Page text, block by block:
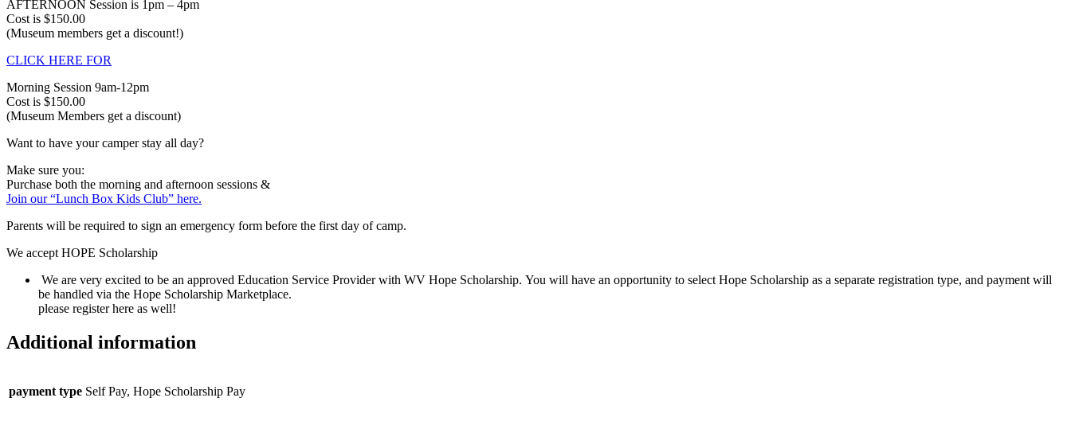
AFTERNOON Session is 1pm – 4pm
Cost is $150.00
(Museum members get a discount!)
CLICK HERE FOR
Morning Session 9am-12pm
Cost is $150.00
(Museum Members get a discount)
Want to have your camper stay all day?
Make sure you:
Purchase both the morning and afternoon sessions &
Join our “Lunch Box Kids Club” here.
Parents will be required to sign an emergency form before the first day of camp.
We accept HOPE Scholarship
We are very excited to be an approved Education Service Provider with WV Hope Scholarship. You will have an opportunity to select Hope Scholarship as a separate registration type, and payment will
be handled via the Hope Scholarship Marketplace.
please register here as well!
Additional information
payment type Self Pay, Hope Scholarship Pay